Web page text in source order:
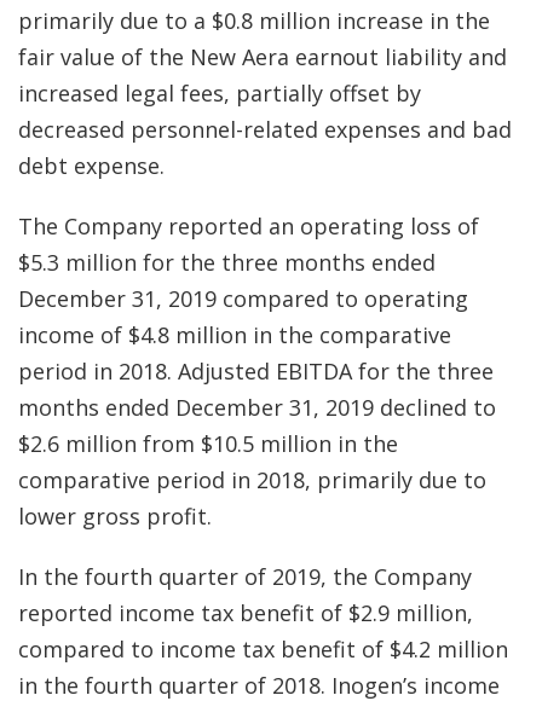
primarily due to a $0.8 million increase in the
fair value of the New Aera earnout liability and
increased legal fees, partially offset by
decreased personnel-related expenses and bad
debt expense.
The Company reported an operating loss of
$5.3 million for the three months ended
December 31, 2019 compared to operating
income of $4.8 million in the comparative
period in 2018. Adjusted EBITDA for the three
months ended December 31, 2019 declined to
$2.6 million from $10.5 million in the
comparative period in 2018, primarily due to
lower gross profit.
In the fourth quarter of 2019, the Company
reported income tax benefit of $2.9 million,
compared to income tax benefit of $4.2 million
in the fourth quarter of 2018. Inogen’s income